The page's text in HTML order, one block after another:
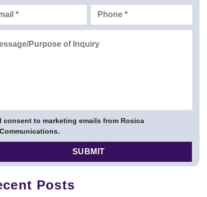
I consent to marketing emails from Rosica
Communications.
Posts